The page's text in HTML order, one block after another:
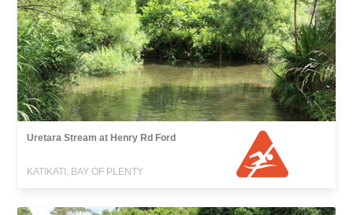
Uretara Stream at Henry Rd Ford
KATIKATI, BAY OF PLENTY